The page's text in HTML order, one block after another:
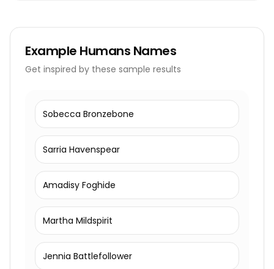
Example Humans Names
Get inspired by these sample results
Sobecca Bronzebone
Sarria Havenspear
Amadisy Foghide
Martha Mildspirit
Jennia Battlefollower